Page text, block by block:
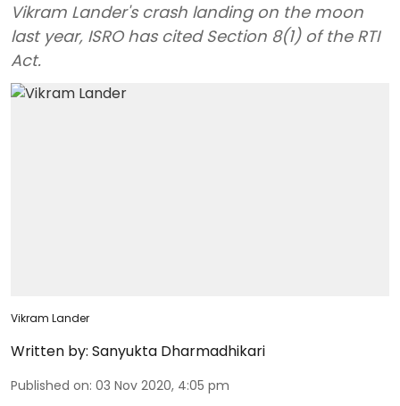
Vikram Lander's crash landing on the moon
last year, ISRO has cited Section 8(1) of the RTI
Act.
Vikram Lander
Written by: Sanyukta Dharmadhikari
Published on: 03 Nov 2020, 4:05 pm